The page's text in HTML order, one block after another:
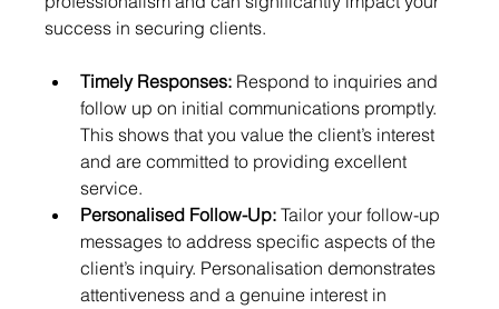
success in securing clients.
Timely Responses: Respond to inquiries and
follow up on initial communications promptly.
This shows that you value the client’s interest
and are committed to providing excellent
service.
Personalised Follow-Up: Tailor your follow-up
messages to address specific aspects of the
client’s inquiry. Personalisation demonstrates
attentiveness and a genuine interest in